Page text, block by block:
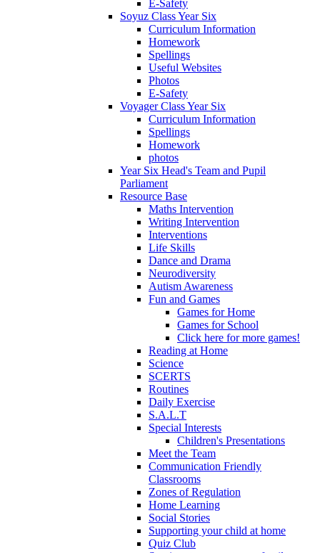
E-Safety
Soyuz Class Year Six
Curriculum Information
Homework
Spellings
Useful Websites
Photos
E-Safety
Voyager Class Year Six
Curriculum Information
Spellings
Homework
photos
Year Six Head's Team and Pupil
Parliament
Resource Base
Maths Intervention
Writing Intervention
Interventions
Life Skills
Dance and Drama
Neurodiversity
Autism Awareness
Fun and Games
Games for Home
Games for School
Click here for more games!
Reading at Home
Science
SCERTS
Routines
Daily Exercise
S.A.L.T
Special Interests
Children's Presentations
Meet the Team
Communication Friendly
Classrooms
Zones of Regulation
Home Learning
Social Stories
Supporting your child at home
Quiz Club